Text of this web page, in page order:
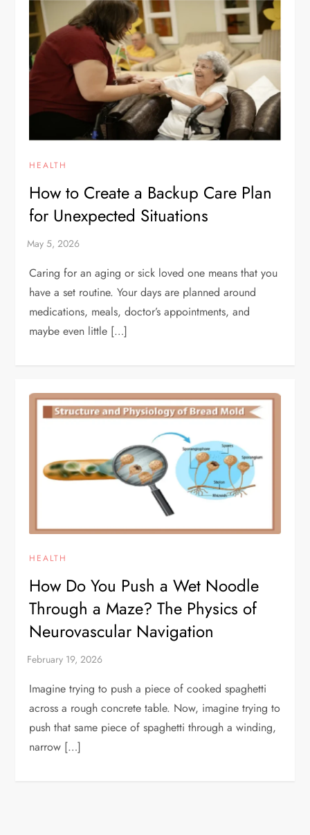
HEALTH
How to Create a Backup Care Plan
for Unexpected Situations
Caring for an aging or sick loved one means that you
have a set routine. Your days are planned around
medications, meals, doctor’s appointments, and
maybe even little […]
HEALTH
How Do You Push a Wet Noodle
Through a Maze? The Physics of
Neurovascular Navigation
Imagine trying to push a piece of cooked spaghetti
across a rough concrete table. Now, imagine trying to
push that same piece of spaghetti through a winding,
narrow […]